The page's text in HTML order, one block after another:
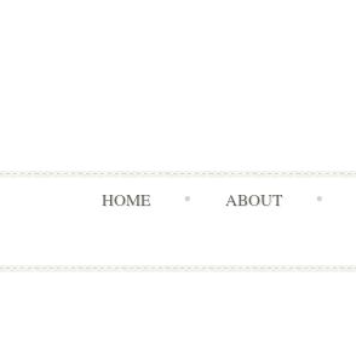
HOME ABOUT